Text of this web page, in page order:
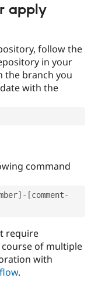
apply
follow the
in your
the branch you
with the
command
[comment-
require
of multiple
with
.